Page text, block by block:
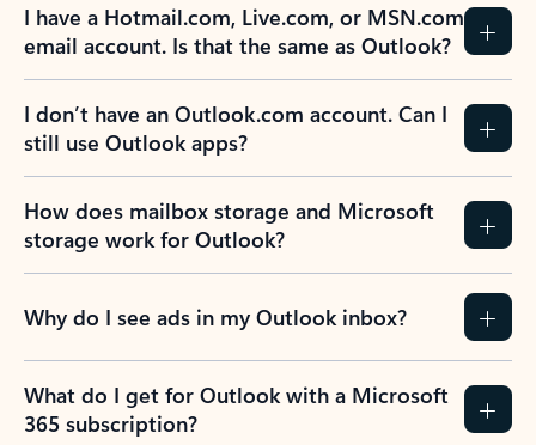
I have a Hotmail.com, Live.com, or MSN.com
email account. Is that the same as Outlook?
I don’t have an Outlook.com account. Can I
still use Outlook apps?
How does mailbox storage and Microsoft
storage work for Outlook?
Why do I see ads in my Outlook inbox?
What do I get for Outlook with a Microsoft
365 subscription?